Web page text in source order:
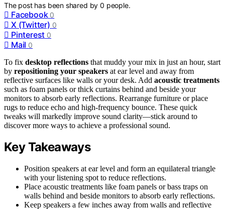
The post has been shared by0 people.
Facebook 0
X (Twitter) 0
Pinterest 0
Mail 0
To fix desktop reflections that muddy your mix in just an hour, start
by repositioning your speakers at ear level and away from
reflective surfaces like walls or your desk. Add acoustic treatments
such as foam panels or thick curtains behind and beside your
monitors to absorb early reflections. Rearrange furniture or place
rugs to reduce echo and high-frequency bounce. These quick
tweaks will markedly improve sound clarity—stick around to
discover more ways to achieve a professional sound.
Key Takeaways
Position speakers at ear level and form an equilateral triangle
with your listening spot to reduce reflections.
Place acoustic treatments like foam panels or bass traps on
walls behind and beside monitors to absorb early reflections.
Keep speakers a few inches away from walls and reflective